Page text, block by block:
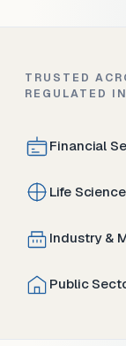
TRUSTED
REGULATED
Financial
Life
Industry &
Public